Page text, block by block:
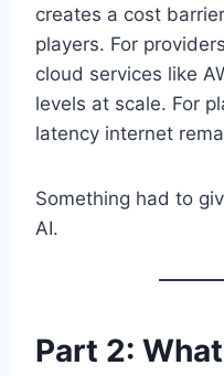
creates a cost
players. For
cloud services like
levels at scale. For
latency internet
Something had to
AI.
Part 2: